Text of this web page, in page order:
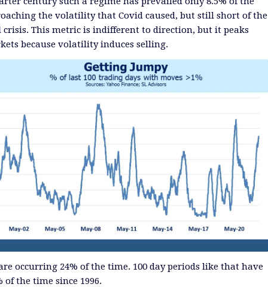
the volatility that Covid caused, but still short of the
crisis. This metric is indifferent to direction, but it peaks
because volatility induces selling.
occurring 24% of the time. 100 day periods like that have
of the time since 1996.